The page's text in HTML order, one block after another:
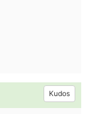
Kudos